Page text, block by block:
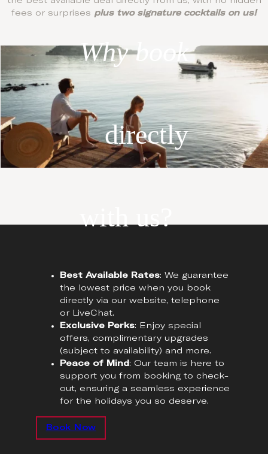
fees or surprises plus two signature cocktails on us!
Why book
directly
with us?
Best Available Rates: We guarantee
the lowest price when you book
directly via our website, telephone
or LiveChat.
Exclusive Perks: Enjoy special
offers, complimentary upgrades
(subject to availability) and more.
Peace of Mind: Our team is here to
support you from booking to check-
out, ensuring a seamless experience
for the holidays you so deserve.
Book Now